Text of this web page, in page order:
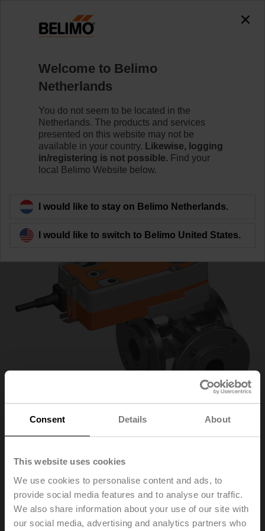
Consent Details About
This website uses cookies
We use cookies to personalise content and ads, to
provide social media features and to analyse our traffic.
We also share information about your use of our site with
our social media, advertising and analytics partners who
R7032R-B3/SRF24A-O
Learn more
R7032R-B3/SRF24A-
O
Welcome to Belimo
Netherlands
You do not seem to be located in the
Netherlands. The products and services
presented on this website may not be
available in your country. Likewise, logging
in/registering is not possible. Find your
local Belimo Website below.
I would like to stay on Belimo Netherlands.
I would like to switch to Belimo United States.